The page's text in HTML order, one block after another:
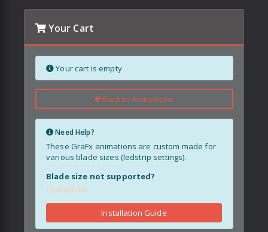
Your Cart
Your cart is empty
Back to Animations
Need Help?
These GraFx animations are custom made for
various blade sizes (ledstrip settings).
Blade size not supported?
Contact me
Installation Guide